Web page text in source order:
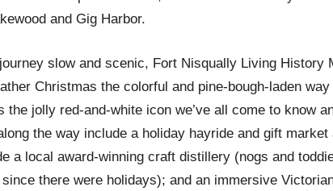
and Gig Harbor.
slow and scenic, Fort Nisqually Living History
Christmas the colorful and pine-bough-laden
the jolly red-and-white icon we’ve all come to know
the way include a holiday hayride and gift
a local award-winning craft distillery (nogs and
there were holidays); and an immersive